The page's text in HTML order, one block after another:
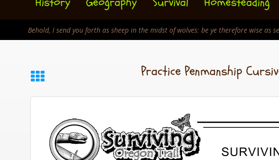
Behold, I send you forth as sheep in the midst of wolves: be ye therefore wise as
Practice Penmanship